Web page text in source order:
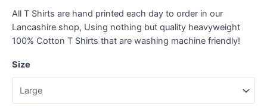
All T Shirts are hand printed each day to order in our
Lancashire shop, Using nothing but quality heavyweight
100% Cotton T Shirts that are washing machine friendly!
Size